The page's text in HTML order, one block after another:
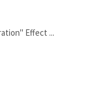
TikTok Launches New "Video Chromatic Aberration" Effect ...